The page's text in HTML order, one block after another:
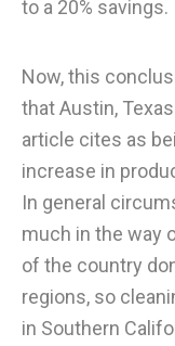
to a 20% savings.
Now, this
that Austin,
article cites as
increase in
In general
much in the way
of the country
regions, so
in Southern